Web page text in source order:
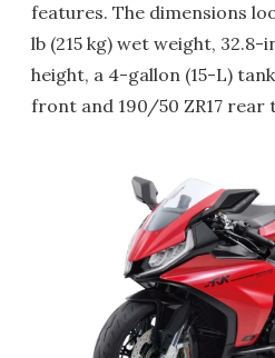
features. The dimensions
lb (215 kg) wet weight, 32.8-
height, a 4-gallon (15-L)
front and 190/50 ZR17 rear